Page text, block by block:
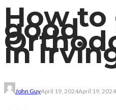
How to
good
in
John GuyApril 19, 2024April 19, 2024